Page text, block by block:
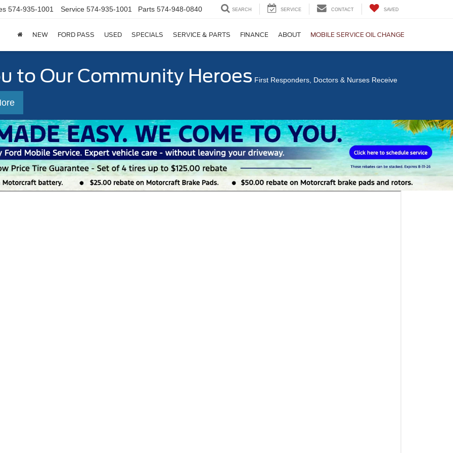
574-935-1001 Service 574-935-1001 Parts 574-948-0840 SEARCH SERVICE CONTACT SAVED
NEW FORD PASS USED SPECIALS SERVICE & PARTS FINANCE ABOUT MOBILE SERVICE OIL CHANGE
to Our Community Heroes First Responders, Doctors & Nurses Receive